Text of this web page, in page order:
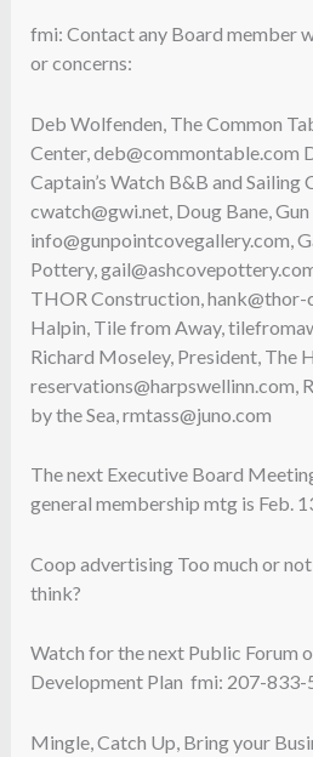
fmi: Contact any Board member
or concerns:
Deb Wolfenden, The Common
Center, deb@commontable.com
Captain’s Watch B&B and Sailing
cwatch@gwi.net, Doug Bane,
info@gunpointcovegallery.com,
Pottery,
THOR Construction, hank@thor-
Halpin, Tile from Away,
Richard Moseley, President, The
reservations@harpswellinn.com,
by the Sea, rmtass@juno.com
The next Executive Board
general membership mtg is Feb.
Coop advertising Too much or
think?
Watch for the next Public Forum
Development Plan fmi: 207-
Mingle, Catch Up, Bring your